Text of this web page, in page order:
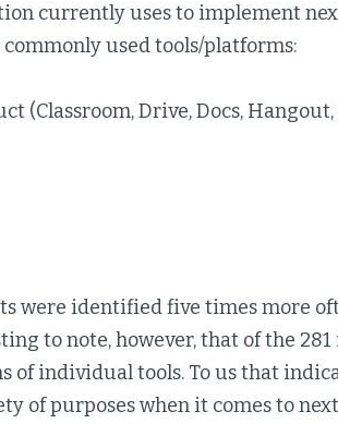
currently uses to implement
used tools/platforms:
(Classroom, Drive, Docs, Hangout,
were identified five times more
to note, however, that of the
of individual tools. To us that
of purposes when it comes to